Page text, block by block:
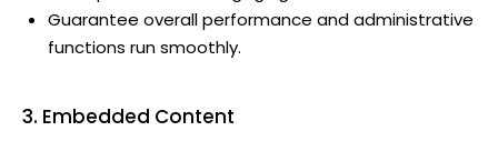
Guarantee overall performance and administrative
functions run smoothly.
3. Embedded Content